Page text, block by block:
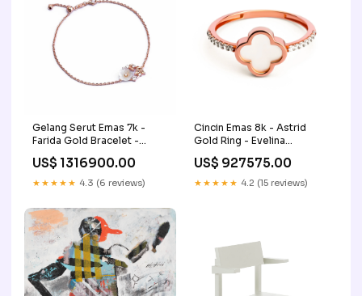
Gelang Serut Emas 7k -
Farida Gold Bracelet -
Mother of Pearl Collection
- Juene Jewelry
Warna:White
US$ 1316900.00
★★★★★ 4.3 (6 reviews)
Cincin Emas 8k - Astrid
Gold Ring - Evelina
Collection - Juene Jewelry
zircon-jewelry
US$ 927575.00
★★★★★ 4.2 (15 reviews)